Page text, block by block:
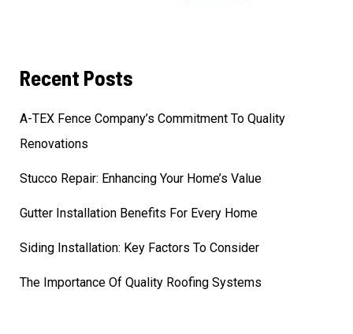
Recent Posts
A-TEX Fence Company’s Commitment To Quality
Renovations
Stucco Repair: Enhancing Your Home’s Value
Gutter Installation Benefits For Every Home
Siding Installation: Key Factors To Consider
The Importance Of Quality Roofing Systems